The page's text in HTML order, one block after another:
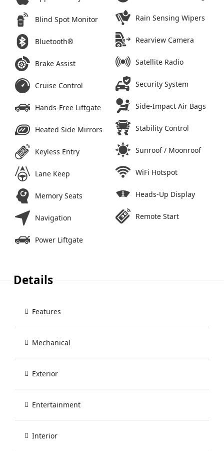
Blind Spot Monitor
Bluetooth®
Brake Assist
Cruise Control
Hands-Free Liftgate
Heated Side Mirrors
Keyless Entry
Lane Keep
Memory Seats
Navigation
Power Liftgate
Rain Sensing Wipers
Rearview Camera
Satellite Radio
Security System
Side-Impact Air Bags
Stability Control
Sunroof / Moonroof
WiFi Hotspot
Heads-Up Display
Remote Start
Details
Features
Mechanical
Exterior
Entertainment
Interior